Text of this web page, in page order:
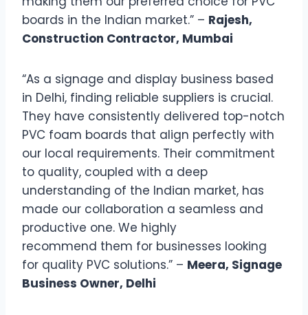
boards in the Indian market.” – Rajesh,
Construction Contractor, Mumbai
“As a signage and display business based
in Delhi, finding reliable suppliers is crucial.
They have consistently delivered top-notch
PVC foam boards that align perfectly with
our local requirements. Their commitment
to quality, coupled with a deep
understanding of the Indian market, has
made our collaboration a seamless and
productive one. We highly
recommend them for businesses looking
for quality PVC solutions.” – Meera, Signage
Business Owner, Delhi